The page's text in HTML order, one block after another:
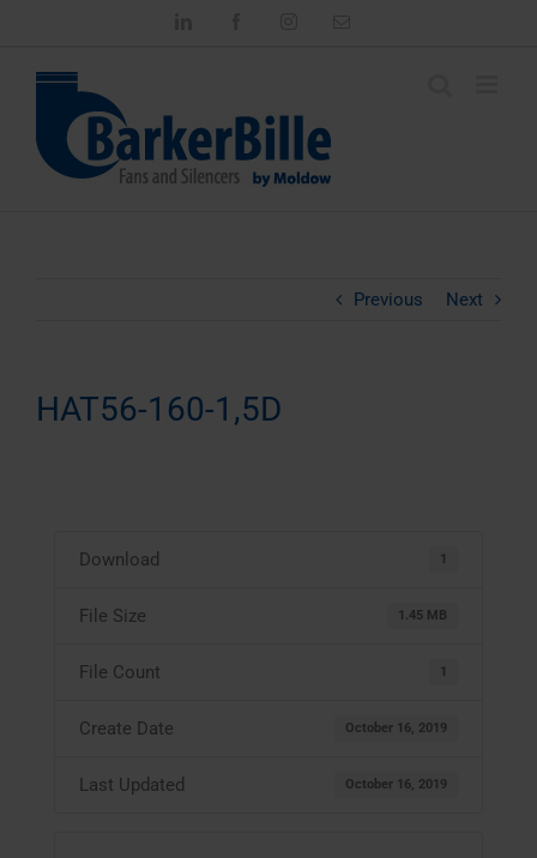
Previous Next
HAT56-160-1,5D
Download 1
File Size 1.45 MB
File Count 1
Create Date October 16, 2019
Last Updated October 16, 2019